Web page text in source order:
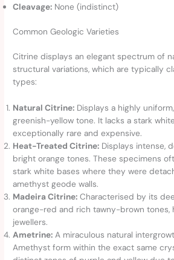
Cleavage: None (indistinct)
Common Geologic Varieties
Citrine displays an elegant spectrum of
structural variations, which are typically
types:
Natural Citrine: Displays a highly
greenish-yellow tone. It lacks a stark
exceptionally rare and expensive.
Heat-Treated Citrine: Displays intense,
bright orange tones. These specimens
stark white bases where they were
amethyst geode walls.
Madeira Citrine: Characterised by its
orange-red and rich tawny-brown tones,
jewellers.
Ametrine: A miraculous natural
Amethyst form within the exact same